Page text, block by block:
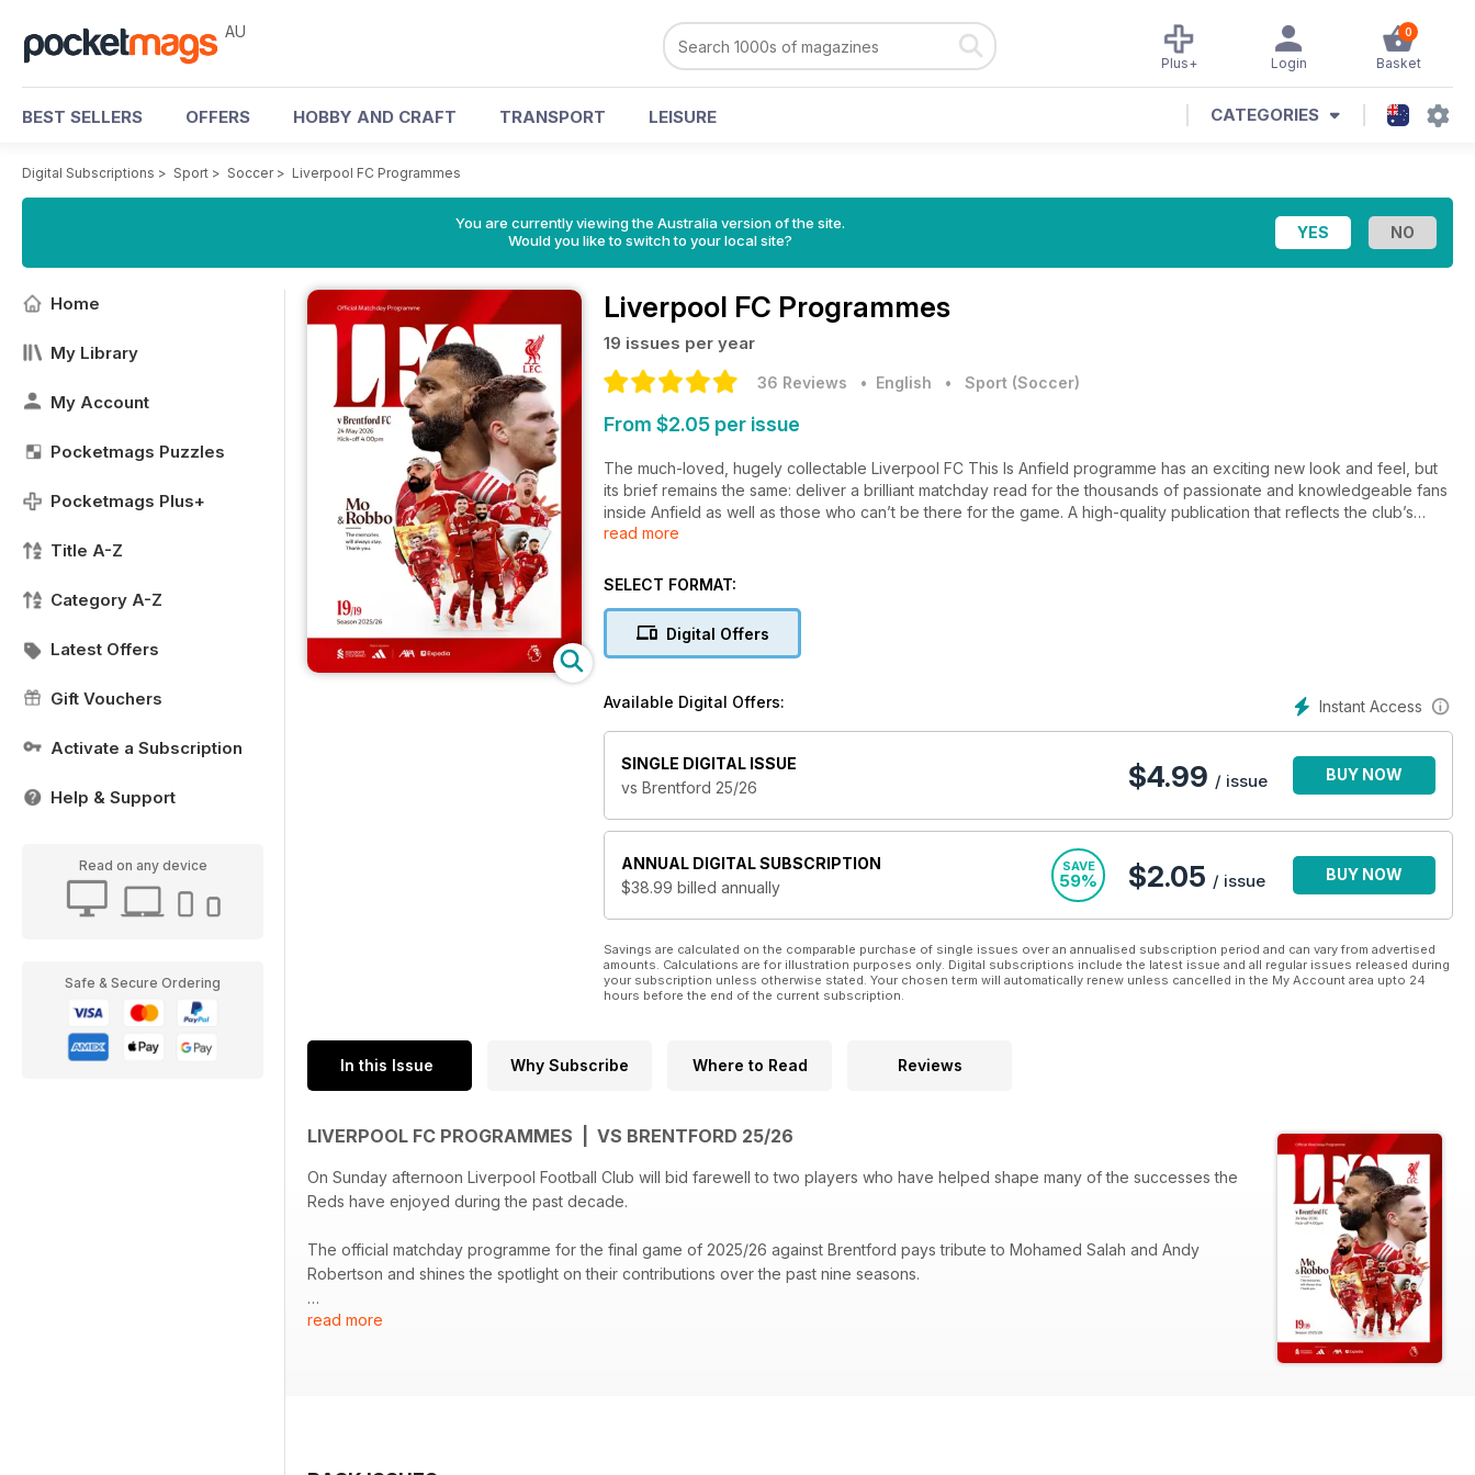
AU 0
Basket
Login
Plus+
BEST SELLERS OFFERS HOBBY AND CRAFT TRANSPORT LEISURE CATEGORIES
Digital Subscriptions > Sport > Soccer> Liverpool FC Programmes
You are currently viewing the Australia version of the site.
Would you like to switch to your local site?
Home
My Library
My Account
Pocketmags Puzzles
Pocketmags Plus+
Title A-Z
Category A-Z
Latest Offers
Gift Vouchers
Activate a Subscription
Help & Support
Read on any device
Safe & Secure Ordering
Liverpool FC Programmes
19 issues per year
36 Reviews • English • Sport (Soccer)
From $2.05 per issue
The much-loved, hugely collectable Liverpool FC This Is Anfield programme has an exciting new look and feel, but
its brief remains the same: deliver a brilliant matchday read for the thousands of passionate and knowledgeable fans
inside Anfield as well as those who can’t be there for the game. A high-quality publication that reflects the club’s
proud values and traditions, it features exclusive player interviews, revealing columns from the manager and captain,
very best action. The big match, the bigger picture.
read more
SELECT FORMAT:
Digital Offers
Instant Access
Available Digital Offers:
SINGLE DIGITAL ISSUE
vs Brentford 25/26
$4.99 / issue BUY NOW
ANNUAL DIGITAL SUBSCRIPTION
$38.99 billed annually
SAVE
59% $2.05 / issue BUY NOW
Savings are calculated on the comparable purchase of single issues over an annualised subscription period and can vary from advertised
amounts. Calculations are for illustration purposes only. Digital subscriptions include the latest issue and all regular issues released during
your subscription unless otherwise stated. Your chosen term will automatically renew unless cancelled in the My Account area upto 24
hours before the end of the current subscription.
In this Issue Why Subscribe Where to Read Reviews
LIVERPOOL FC PROGRAMMES | VS BRENTFORD 25/26
On Sunday afternoon Liverpool Football Club will bid farewell to two players who have helped shape many of the successes the
Reds have enjoyed during the past decade.
The official matchday programme for the final game of 2025/26 against Brentford pays tribute to Mohamed Salah and Andy
Robertson and shines the spotlight on their contributions over the past nine seasons.
We also hear from Jeremie Frimpong who reveals what he has learnt from sharing a dressing room with the duo during a testing
read more